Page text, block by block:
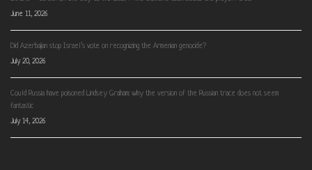
June 11, 2026
Did Azerbaijan stop Israel’s vote on recognizing the Armenian genocide?
July 20, 2026
Could Russia have poisoned Lindsey Graham: why the version of the Russian trace does not seem
fantastic
July 14, 2026